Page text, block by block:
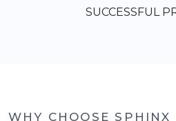
SUCCESSFUL
WHY CHOOSE SPHINX